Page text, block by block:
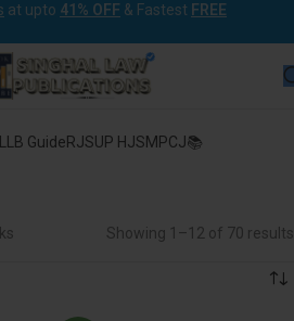
at upto 41% OFF & Fastest FREE
GuideRJSUP HJSMPCJ📚
Showing 1–12 of 70 results